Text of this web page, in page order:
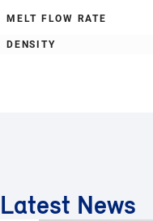
MELT FLOW RATE
DENSITY
Latest News